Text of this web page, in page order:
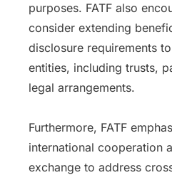
purposes. FATF also
consider extending
disclosure requirements
entities, including trusts,
legal arrangements.
Furthermore, FATF
international cooperation
exchange to address